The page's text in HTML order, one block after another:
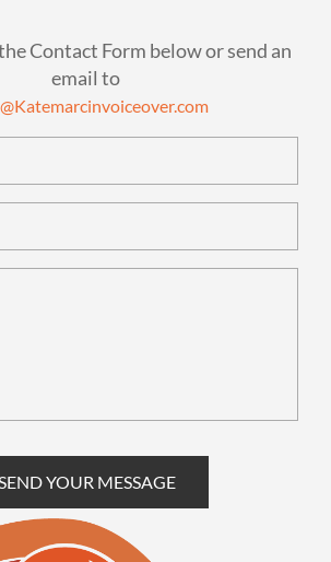
Contact Form below or send an
email to
SEND YOUR MESSAGE